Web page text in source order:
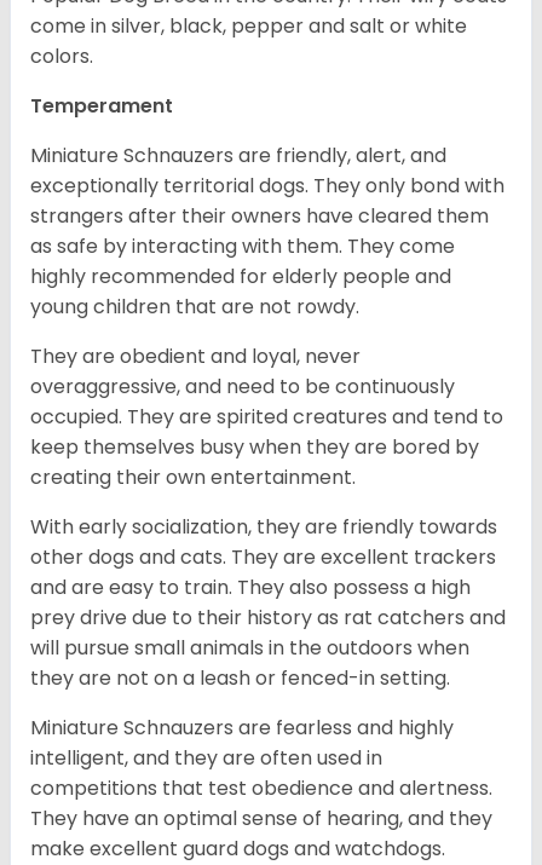
come in silver, black, pepper and salt or white
colors.
Temperament
Miniature Schnauzers are friendly, alert, and
exceptionally territorial dogs. They only bond with
strangers after their owners have cleared them
as safe by interacting with them. They come
highly recommended for elderly people and
young children that are not rowdy.
They are obedient and loyal, never
overaggressive, and need to be continuously
occupied. They are spirited creatures and tend to
keep themselves busy when they are bored by
creating their own entertainment.
With early socialization, they are friendly towards
other dogs and cats. They are excellent trackers
and are easy to train. They also possess a high
prey drive due to their history as rat catchers and
will pursue small animals in the outdoors when
they are not on a leash or fenced-in setting.
Miniature Schnauzers are fearless and highly
intelligent, and they are often used in
competitions that test obedience and alertness.
They have an optimal sense of hearing, and they
make excellent guard dogs and watchdogs.